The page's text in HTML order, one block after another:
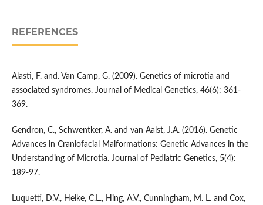
REFERENCES
Alasti, F. and. Van Camp, G. (2009). Genetics of microtia and
associated syndromes. Journal of Medical Genetics, 46(6): 361-
369.
Gendron, C., Schwentker, A. and van Aalst, J.A. (2016). Genetic
Advances in Craniofacial Malformations: Genetic Advances in the
Understanding of Microtia. Journal of Pediatric Genetics, 5(4):
189-97.
Luquetti, D.V., Heike, C.L., Hing, A.V., Cunningham, M. L. and Cox,